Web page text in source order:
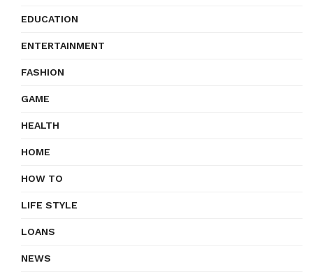
EDUCATION
ENTERTAINMENT
FASHION
GAME
HEALTH
HOME
HOW TO
LIFE STYLE
LOANS
NEWS